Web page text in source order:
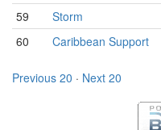
59
Storm
60
Caribbean Support
Previous 20 · Next 20